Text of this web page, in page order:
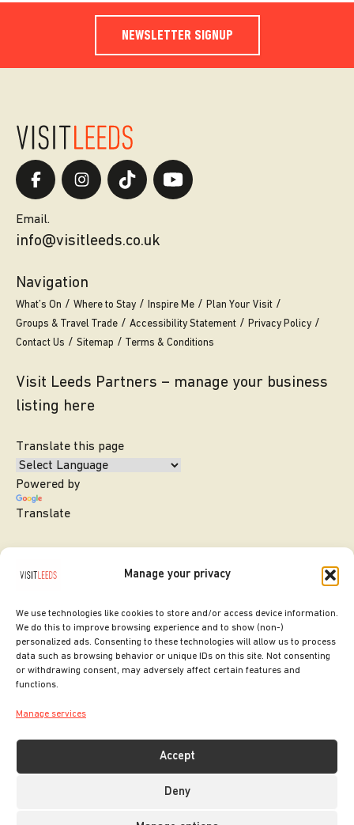
Manage your privacy
We use technologies like cookies to store and/or access device information.
We do this to improve browsing experience and to show (non-)
personalized ads. Consenting to these technologies will allow us to process
data such as browsing behavior or unique IDs on this site. Not consenting
or withdrawing consent, may adversely affect certain features and
functions.
Manage services
Accept
Deny
NEWSLETTER SIGNUP
Email.
info@visitleeds.co.uk
Navigation
What’s On Where to Stay Inspire Me
Plan Your Visit
Groups & Travel Trade
Accessibility Statement
Privacy Policy
Contact Us
Sitemap Terms & Conditions
Visit Leeds Partners – manage your business
listing here
Translate this page
Powered by
Translate
SITE DESIGNED BY
COPYRIGHT LEEDS CITY COUNCIL.